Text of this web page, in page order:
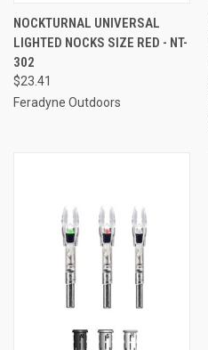
NOCKTURNAL UNIVERSAL
LIGHTED NOCKS SIZE RED - NT-
302
$23.41
Feradyne Outdoors